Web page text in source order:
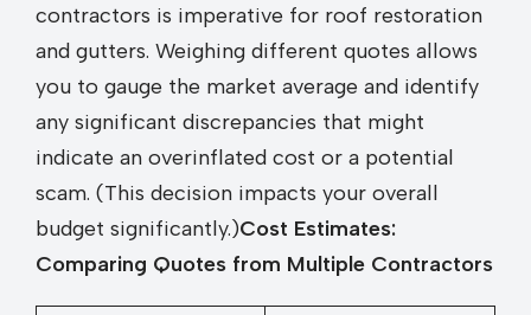
contractors is imperative for roof restoration
and gutters. Weighing different quotes allows
you to gauge the market average and identify
any significant discrepancies that might
indicate an overinflated cost or a potential
scam. (This decision impacts your overall
budget significantly.)Cost Estimates:
Comparing Quotes from Multiple Contractors